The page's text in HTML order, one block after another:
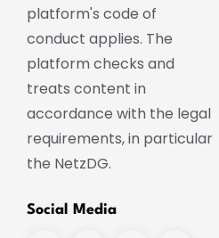
More than a million
drive with “local license
plates”
platform's code of
conduct applies. The
platform checks and
treats content in
accordance with the legal
requirements, in particular
the NetzDG.
Social Media